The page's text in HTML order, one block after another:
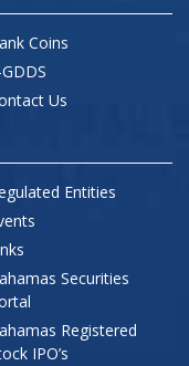
Coins
Us
Entities
Securities
Registered
IPO’s